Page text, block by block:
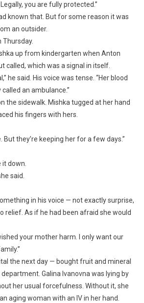
you are fully protected.”
known that. But for some reason it was
an outsider.
Thursday.
up from kindergarten when Anton
called, which was a signal in itself.
he said. His voice was tense. “Her blood
an ambulance.”
the sidewalk. Mishka tugged at her hand
his fingers with hers.
But they’re keeping her for a few days.”
it down.
said.
in his voice — not exactly surprise,
relief. As if he had been afraid she would
your mother harm. I only want our
the next day — bought fruit and mineral
Galina Ivanovna was lying by
her usual forcefulness. Without it, she
aging woman with an IV in her hand.